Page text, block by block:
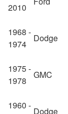
2010
1968 -
1974
Dodge
1975 -
1978
GMC
1960 -
Dodge